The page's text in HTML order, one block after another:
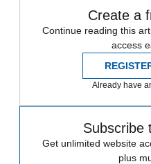
Create a
Continue reading this
access
Already have
Subscribe
Get unlimited website
plus